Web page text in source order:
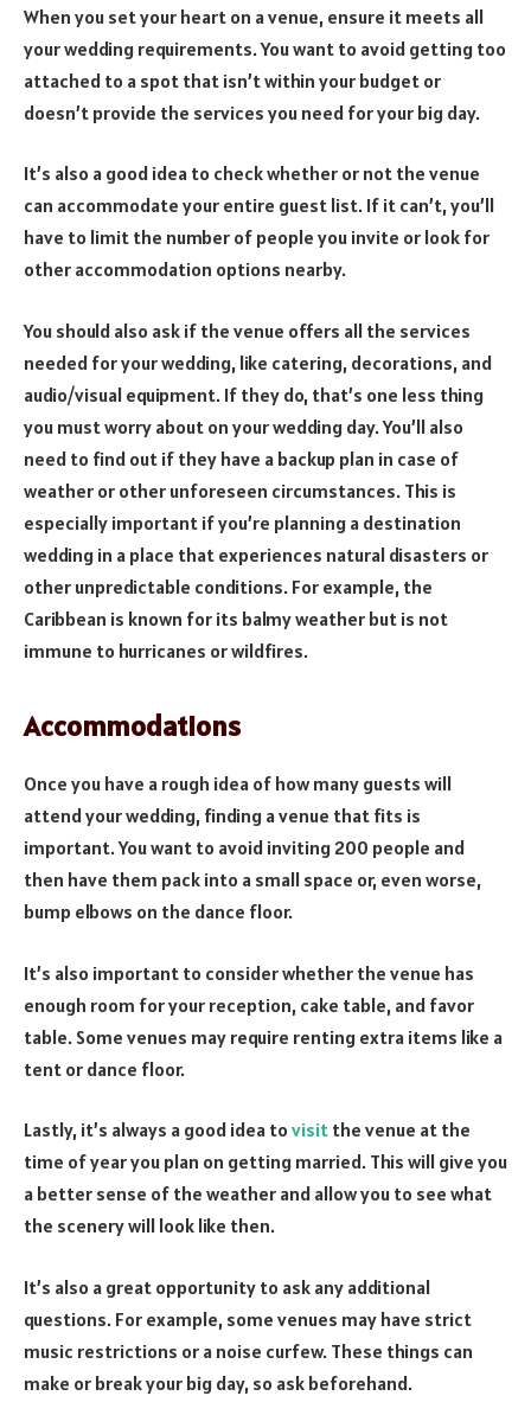
When you set your heart on a venue, ensure it meets all
your wedding requirements. You want to avoid getting too
attached to a spot that isn’t within your budget or
doesn’t provide the services you need for your big day.
It’s also a good idea to check whether or not the venue
can accommodate your entire guest list. If it can’t, you’ll
have to limit the number of people you invite or look for
other accommodation options nearby.
You should also ask if the venue offers all the services
needed for your wedding, like catering, decorations, and
audio/visual equipment. If they do, that’s one less thing
you must worry about on your wedding day. You’ll also
need to find out if they have a backup plan in case of
weather or other unforeseen circumstances. This is
especially important if you’re planning a destination
wedding in a place that experiences natural disasters or
other unpredictable conditions. For example, the
Caribbean is known for its balmy weather but is not
immune to hurricanes or wildfires.
Accommodations
Once you have a rough idea of how many guests will
attend your wedding, finding a venue that fits is
important. You want to avoid inviting 200 people and
then have them pack into a small space or, even worse,
bump elbows on the dance floor.
It’s also important to consider whether the venue has
enough room for your reception, cake table, and favor
table. Some venues may require renting extra items like a
tent or dance floor.
Lastly, it’s always a good idea to visit the venue at the
time of year you plan on getting married. This will give you
a better sense of the weather and allow you to see what
the scenery will look like then.
It’s also a great opportunity to ask any additional
questions. For example, some venues may have strict
music restrictions or a noise curfew. These things can
make or break your big day, so ask beforehand.